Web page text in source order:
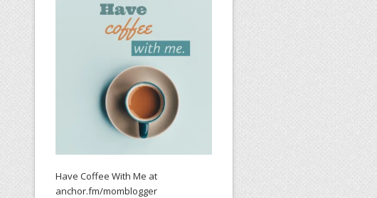
Have Coffee With Me at
anchor.fm/momblogger